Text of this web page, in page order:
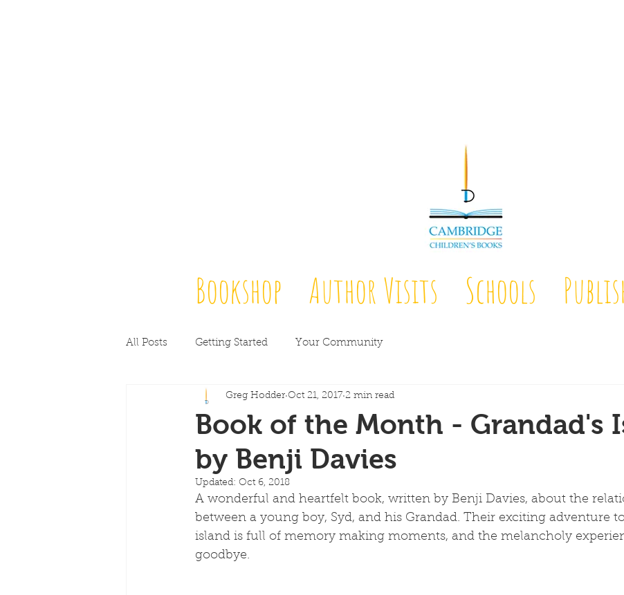
Bookshop Author Visits Schools
All Posts Getting Started Your Community
Book of the Month - Grandad's
by Benji Davies
Greg Hodder Oct 21, 2017 2 min read
Updated: Oct 6, 2018
A wonderful and heartfelt book, written by Benji Davies, about the
between a young boy, Syd, and his Grandad. Their exciting adventure
island is full of memory making moments, and the melancholy
goodbye.